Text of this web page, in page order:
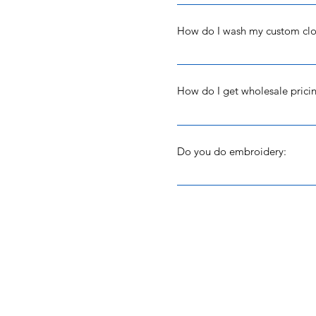
Yes and no. Depending on
to make it - then no - I'm
How do I wash my custom
Recommended washing
Drying instructions:
How do I get wholesale
We are first and foremost a
you purchase through this
Do you do embroidery:
No. I use Loose Arrow